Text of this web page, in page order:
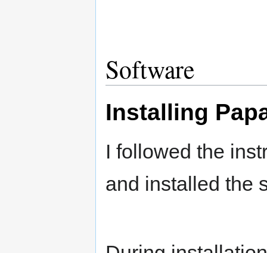
Software
Installing
I followed the
and installed the